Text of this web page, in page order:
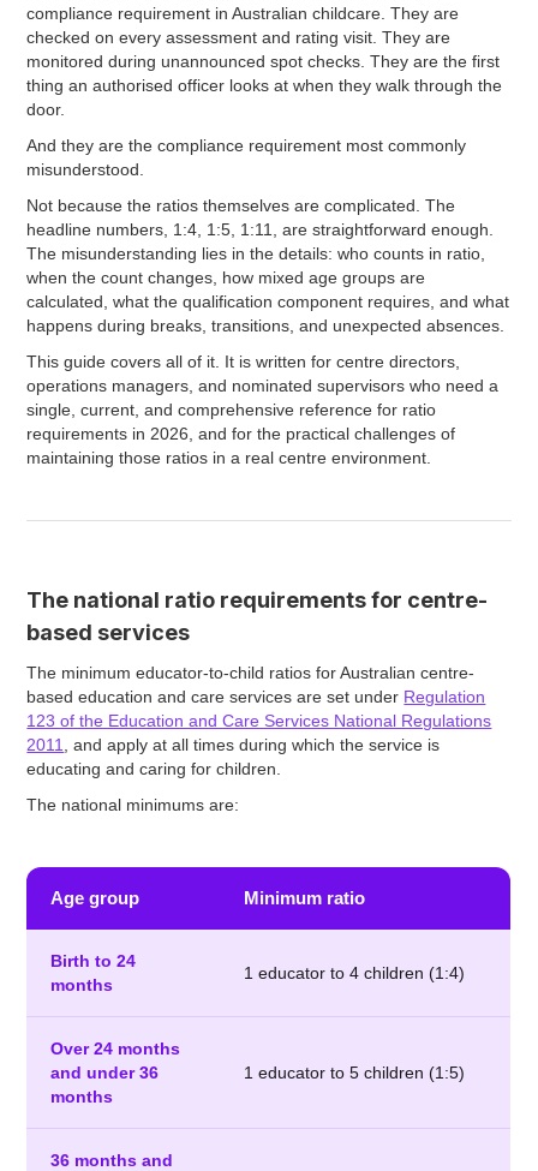
compliance requirement in Australian childcare. They are
checked on every assessment and rating visit. They are
monitored during unannounced spot checks. They are the first
thing an authorised officer looks at when they walk through the
door.
And they are the compliance requirement most commonly
misunderstood.
Not because the ratios themselves are complicated. The
headline numbers, 1:4, 1:5, 1:11, are straightforward enough.
The misunderstanding lies in the details: who counts in ratio,
when the count changes, how mixed age groups are
calculated, what the qualification component requires, and what
happens during breaks, transitions, and unexpected absences.
This guide covers all of it. It is written for centre directors,
operations managers, and nominated supervisors who need a
single, current, and comprehensive reference for ratio
requirements in 2026, and for the practical challenges of
maintaining those ratios in a real centre environment.
The national ratio requirements for centre-
based services
The minimum educator-to-child ratios for Australian centre-
based education and care services are set under Regulation
123 of the Education and Care Services National Regulations
2011
, and apply at all times during which the service is
educating and caring for children.
The national minimums are:
Age group Minimum ratio
Birth to 24
months
1 educator to 4 children (1:4)
Over 24 months
and under 36
months
1 educator to 5 children (1:5)
36 months and